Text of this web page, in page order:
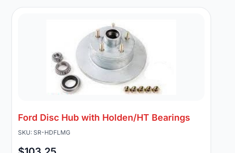
Ford Disc Hub with Holden/HT Bearings
SKU: SR-HDFLMG